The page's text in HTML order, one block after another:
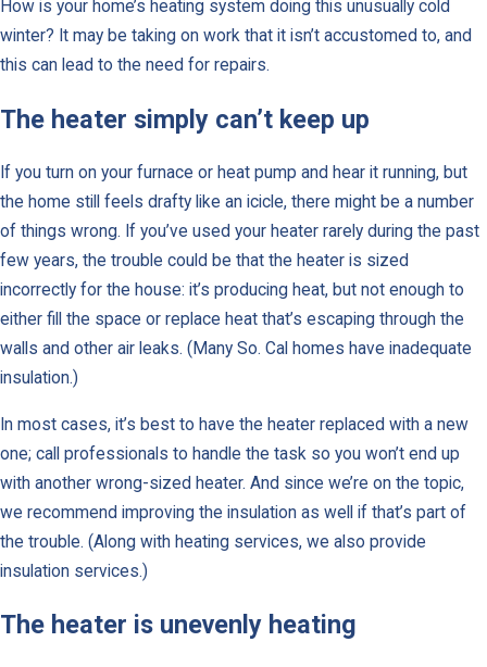
How is your home’s heating system doing this unusually cold
winter? It may be taking on work that it isn’t accustomed to, and
this can lead to the need for repairs.
The heater simply can’t keep up
If you turn on your furnace or heat pump and hear it running, but
the home still feels drafty like an icicle, there might be a number
of things wrong. If you’ve used your heater rarely during the past
few years, the trouble could be that the heater is sized
incorrectly for the house: it’s producing heat, but not enough to
either fill the space or replace heat that’s escaping through the
walls and other air leaks. (Many So. Cal homes have inadequate
insulation.)
In most cases, it’s best to have the heater replaced with a new
one; call professionals to handle the task so you won’t end up
with another wrong-sized heater. And since we’re on the topic,
we recommend improving the insulation as well if that’s part of
the trouble. (Along with heating services, we also provide
insulation services.)
The heater is unevenly heating